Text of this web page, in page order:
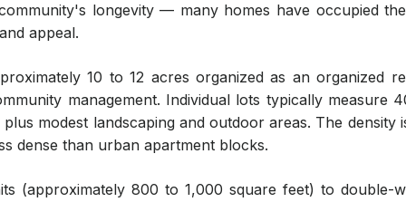
longevity — many homes have occupied
appeal.
10 to 12 acres organized as an organized
management. Individual lots typically measure
modest landscaping and outdoor areas. The
dense than urban apartment blocks.
(approximately 800 to 1,000 square feet) to double-